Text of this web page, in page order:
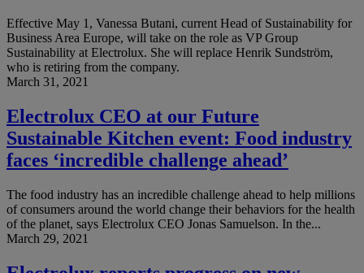
Effective May 1, Vanessa Butani, current Head of Sustainability for
Business Area Europe, will take on the role as VP Group
Sustainability at Electrolux. She will replace Henrik Sundström,
who is retiring from the company.
March 31, 2021
Electrolux CEO at our Future
Sustainable Kitchen event: Food industry
faces ‘incredible challenge ahead’
The food industry has an incredible challenge ahead to help millions
of consumers around the world change their behaviors for the health
of the planet, says Electrolux CEO Jonas Samuelson. In the...
March 29, 2021